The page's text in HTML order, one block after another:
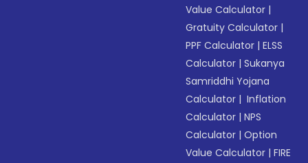
Value Calculator |
Gratuity Calculator |
PPF Calculator |ELSS
Calculator |Sukanya
Samriddhi Yojana
Calculator | Inflation
Calculator |NPS
Calculator |Option
Value Calculator |FIRE